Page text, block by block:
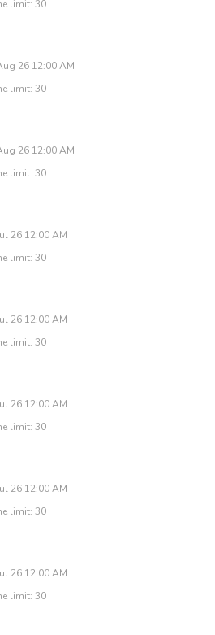
limit: 30
26 12:00 AM
limit: 30
26 12:00 AM
limit: 30
26 12:00 AM
limit: 30
26 12:00 AM
limit: 30
26 12:00 AM
limit: 30
26 12:00 AM
limit: 30
26 12:00 AM
limit: 30